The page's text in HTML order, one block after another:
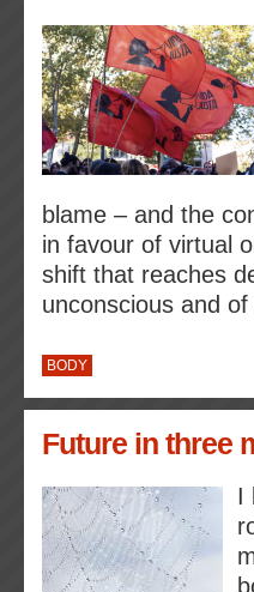
blame – and the
in favour of virtual
shift that reaches
unconscious and
BODY
Future in three
I